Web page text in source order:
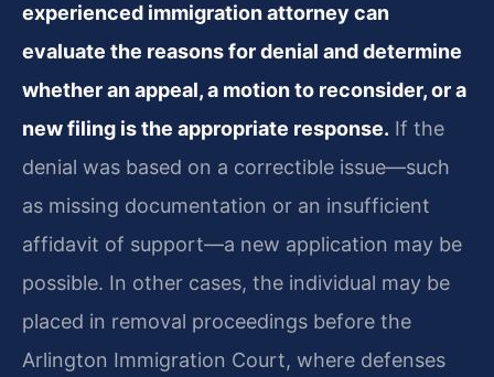
experienced immigration attorney can
evaluate the reasons for denial and determine
whether an appeal, a motion to reconsider, or a
new filing is the appropriate response. If the
denial was based on a correctible issue—such
as missing documentation or an insufficient
affidavit of support—a new application may be
possible. In other cases, the individual may be
placed in removal proceedings before the
Arlington Immigration Court, where defenses